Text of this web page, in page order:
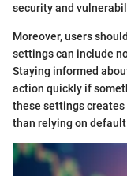
security and
Moreover, users
settings can include
Staying informed
action quickly if
these settings
than relying on